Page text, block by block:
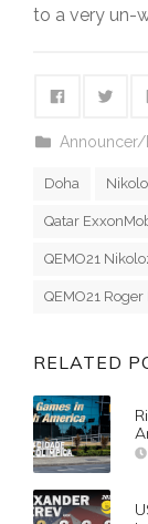
to a very un-
Announcer/
Doha
Qatar
QEMO21
QEMO21
RELATED